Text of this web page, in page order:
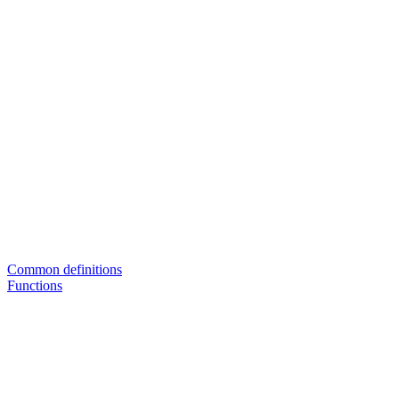
Common definitions
Functions